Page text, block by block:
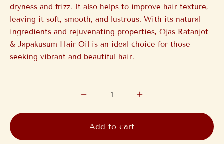
dryness and frizz. It also helps to improve hair texture,
leaving it soft, smooth, and lustrous. With its natural
ingredients and rejuvenating properties, Ojas Ratanjot
& Japakusum Hair Oil is an ideal choice for those
seeking vibrant and beautiful hair.
Add to cart